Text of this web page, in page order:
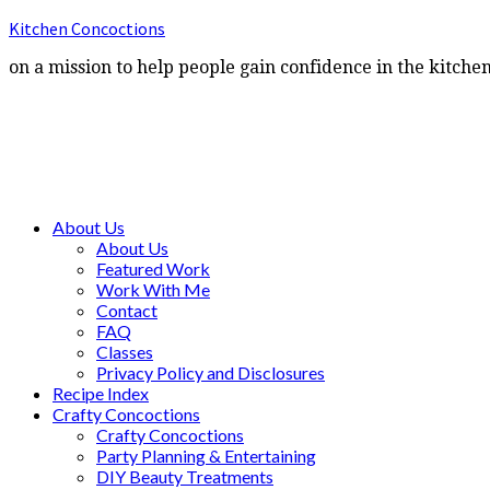
Kitchen Concoctions
on a mission to help people gain confidence in the
About Us
About Us
Featured Work
Work With Me
Contact
FAQ
Classes
Privacy Policy and Disclosures
Recipe Index
Crafty Concoctions
Crafty Concoctions
Party Planning & Entertaining
DIY Beauty Treatments